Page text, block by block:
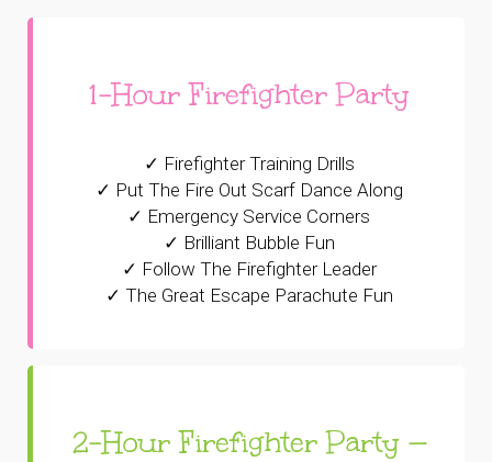
1-Hour Firefighter Party
✓ Firefighter Training Drills
✓ Put The Fire Out Scarf Dance Along
✓ Emergency Service Corners
✓ Brilliant Bubble Fun
✓ Follow The Firefighter Leader
✓ The Great Escape Parachute Fun
2-Hour Firefighter Party —